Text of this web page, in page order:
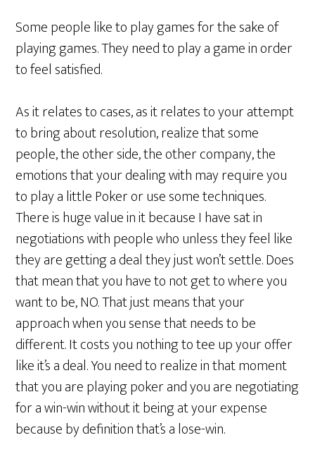
Some people like to play games for the sake of
playing games. They need to play a game in order
to feel satisfied.
As it relates to cases, as it relates to your attempt
to bring about resolution, realize that some
people, the other side, the other company, the
emotions that your dealing with may require you
to play a little Poker or use some techniques.
There is huge value in it because I have sat in
negotiations with people who unless they feel like
they are getting a deal they just won’t settle. Does
that mean that you have to not get to where you
want to be, NO. That just means that your
approach when you sense that needs to be
different. It costs you nothing to tee up your offer
like it’s a deal. You need to realize in that moment
that you are playing poker and you are negotiating
for a win-win without it being at your expense
because by definition that’s a lose-win.